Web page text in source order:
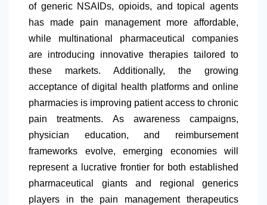
of generic NSAIDs, opioids, and topical agents
has made pain management more affordable,
while multinational pharmaceutical companies
are introducing innovative therapies tailored to
these markets. Additionally, the growing
acceptance of digital health platforms and online
pharmacies is improving patient access to chronic
pain treatments. As awareness campaigns,
physician education, and reimbursement
frameworks evolve, emerging economies will
represent a lucrative frontier for both established
pharmaceutical giants and regional generics
players in the pain management therapeutics